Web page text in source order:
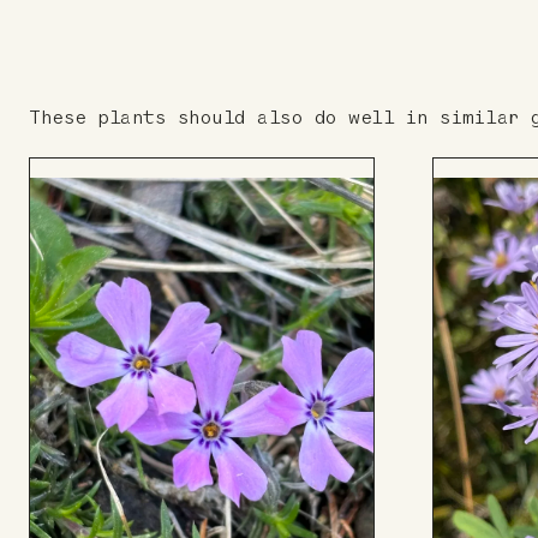
These plants should also do well in similar